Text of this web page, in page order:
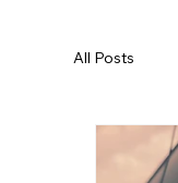
All Posts